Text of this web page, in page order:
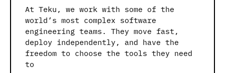
At Teku, we work with some of the
world’s most complex software
engineering teams. They move fast,
deploy independently, and have the
freedom to choose the tools they need
to